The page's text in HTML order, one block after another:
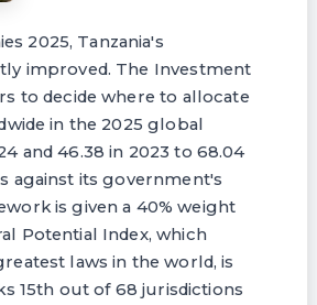
2025, Tanzania's
improved. The Investment
to decide where to allocate
in the 2025 global
and 46.38 in 2023 to 68.04
against its government's
is given a 40% weight
Potential Index, which
laws in the world, is
15th out of 68 jurisdictions